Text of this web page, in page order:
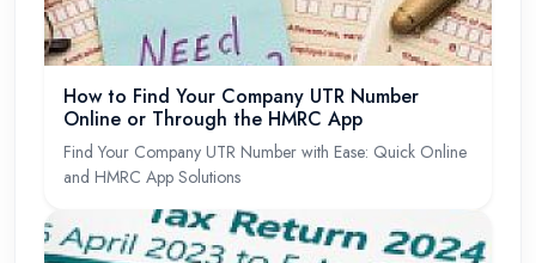
How to Find Your Company UTR Number
Online or Through the HMRC App
Find Your Company UTR Number with Ease: Quick Online
and HMRC App Solutions